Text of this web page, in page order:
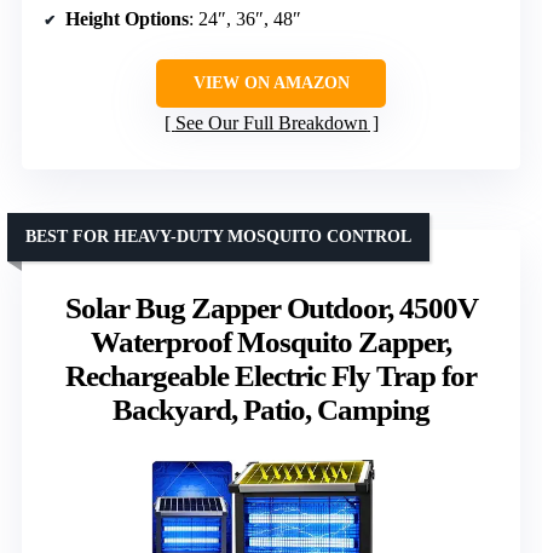
Height Options: 24″, 36″, 48″
VIEW ON AMAZON
See Our Full Breakdown
Solar Bug Zapper Outdoor, 4500V
Waterproof Mosquito Zapper,
Rechargeable Electric Fly Trap for
Backyard, Patio, Camping
BEST FOR HEAVY-DUTY MOSQUITO CONTROL